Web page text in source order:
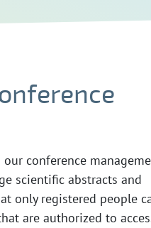
conference
scientific abstracts and
only registered people
are authorized to